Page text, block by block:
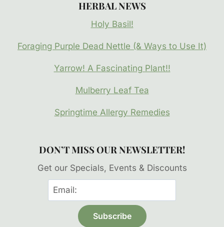
HERBAL NEWS
Holy Basil!
Foraging Purple Dead Nettle (& Ways to Use It)
Yarrow! A Fascinating Plant!!
Mulberry Leaf Tea
Springtime Allergy Remedies
DON’T MISS OUR NEWSLETTER!
Get our Specials, Events & Discounts